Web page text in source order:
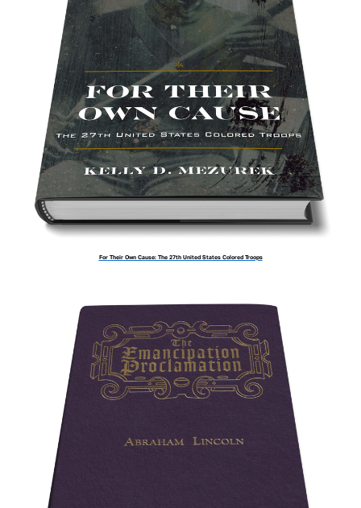
For Their Own Cause: The 27th United States Colored Troops